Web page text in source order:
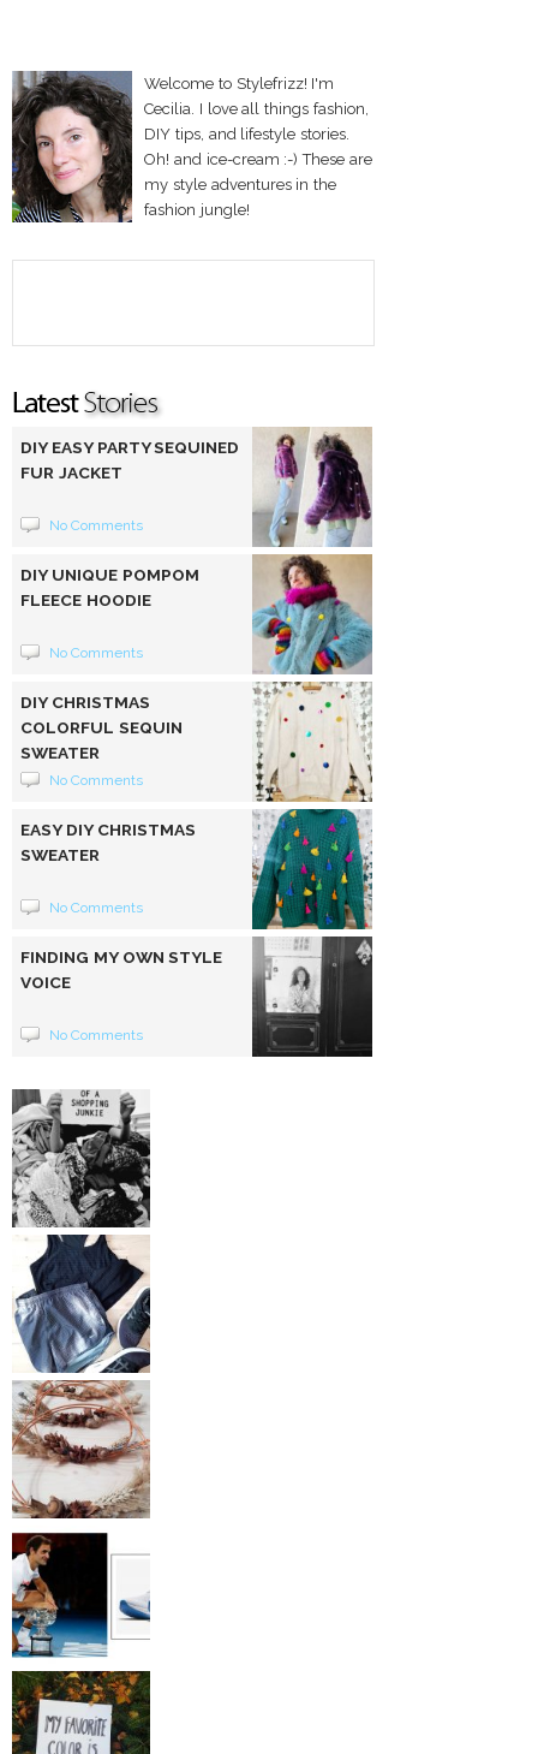
Welcome to Stylefrizz! I'm
Cecilia. I love all things fashion,
DIY tips, and lifestyle stories.
Oh! and ice-cream :-) These are
my style adventures in the
fashion jungle!
DIY EASY PARTY SEQUINED
FUR JACKET
No Comments
DIY UNIQUE POMPOM
FLEECE HOODIE
No Comments
DIY CHRISTMAS
COLORFUL SEQUIN
SWEATER
No Comments
EASY DIY CHRISTMAS
SWEATER
No Comments
FINDING MY OWN STYLE
VOICE
No Comments